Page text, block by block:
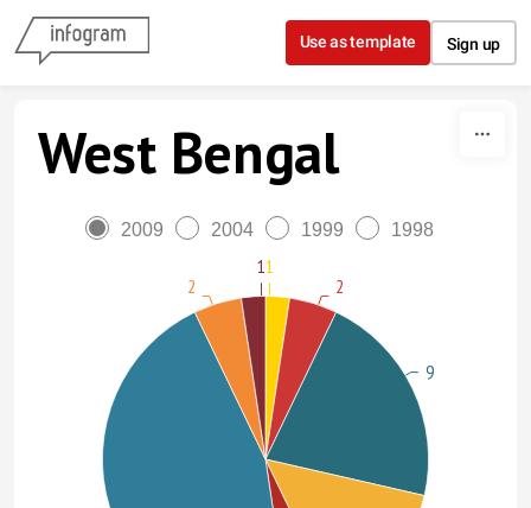
Skip to content
Use as template Sign up
West Bengal
2009 2004 1999 1998
1
2
9
2
1